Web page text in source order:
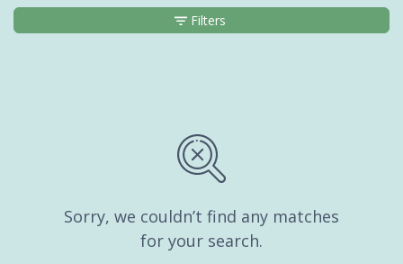
Sorry, we couldn’t find any matches
for your search.
Filters